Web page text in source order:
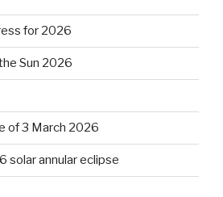
for 2026
Sun 2026
of 3 March 2026
solar annular eclipse